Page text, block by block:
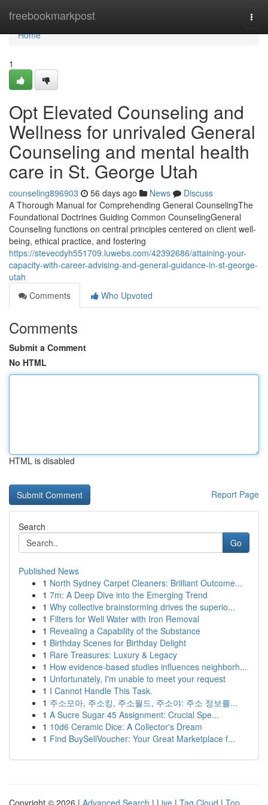
freebookmarkpost
Home
Home
1
Opt Elevated Counseling and
Wellness for unrivaled General
Counseling and mental health
care in St. George Utah
counseling896903 56 days ago News
Discuss
A Thorough Manual for Comprehending General CounselingThe
Foundational Doctrines Guiding Common CounselingGeneral
Counseling functions on central principles centered on client well-
being, ethical practice, and fostering
https://stevecdyh551709.luwebs.com/42392686/attaining-your-
capacity-with-career-advising-and-general-guidance-in-st-george-
utah
Comments
Who Upvoted
Comments
Submit a Comment
No HTML
HTML is disabled
Report Page
Search
Go
Published News
1 North Sydney Carpet Cleaners: Brilliant Outcome...
1 7m: A Deep Dive into the Emerging Trend
1 Why collective brainstorming drives the superio...
1 Filters for Well Water with Iron Removal
1 Revealing a Capability of the Substance
1 Birthday Scenes for Birthday Delight
1 Rare Treasures: Luxury & Legacy
1 How evidence-based studies influences neighborh...
1 Unfortunately, I'm unable to meet your request
1 I Cannot Handle This Task.
1 주소모아, 주소킹, 주소월드, 주소야: 주소 정보를...
1 A Sucre Sugar 45 Assignment: Crucial Spe...
1 10d6 Ceramic Dice: A Collector's Dream
1 Find BuySellVoucher: Your Great Marketplace f...
Copyright © 2026 | Advanced Search | Live | Tag Cloud | Top